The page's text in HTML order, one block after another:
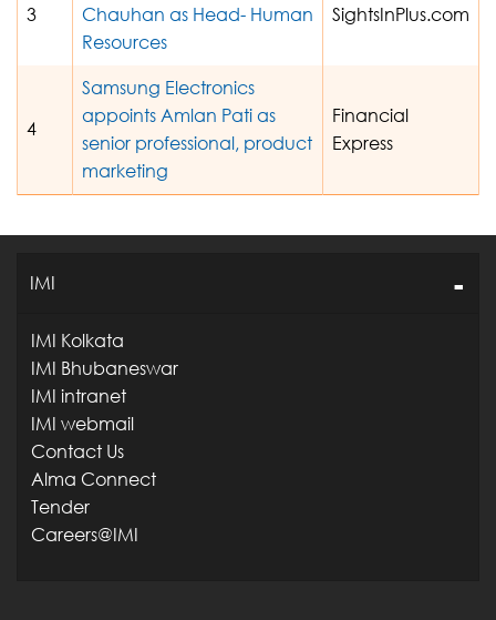
3
Chauhan as Head- Human
Resources
SightsInPlus.com
4
Samsung Electronics
appoints Amlan Pati as
senior professional, product
marketing
Financial
Express
IMI
IMI Kolkata
IMI Bhubaneswar
IMI intranet
IMI webmail
Contact Us
Alma Connect
Tender
Careers@IMI